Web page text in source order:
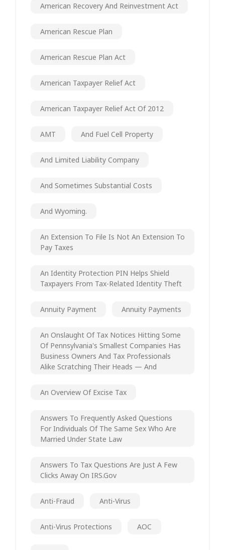
American Recovery And Reinvestment Act
American Rescue Plan
American Rescue Plan Act
American Taxpayer Relief Act
American Taxpayer Relief Act Of 2012
AMT And Fuel Cell Property
And Limited Liability Company
And Sometimes Substantial Costs
And Wyoming.
An Extension To File Is Not An Extension To
Pay Taxes
An Identity Protection PIN Helps Shield
Taxpayers From Tax-Related Identity Theft
Annuity Payment Annuity Payments
An Onslaught Of Tax Notices Hitting Some
Of Pennsylvania's Smallest Companies Has
Business Owners And Tax Professionals
Alike Scratching Their Heads — And
An Overview Of Excise Tax
Answers To Frequently Asked Questions
For Individuals Of The Same Sex Who Are
Married Under State Law
Answers To Tax Questions Are Just A Few
Clicks Away On IRS.gov
Anti-Fraud Anti-Virus
Anti-Virus Protections AOC